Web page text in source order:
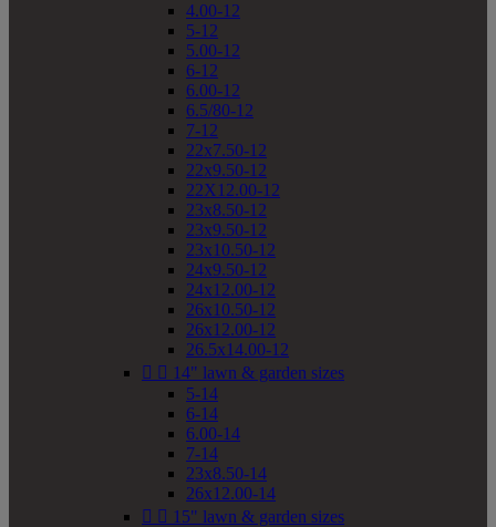
4.00-12
5-12
5.00-12
6-12
6.00-12
6.5/80-12
7-12
22x7.50-12
22x9.50-12
22X12.00-12
23x8.50-12
23x9.50-12
23x10.50-12
24x9.50-12
24x12.00-12
26x10.50-12
26x12.00-12
26.5x14.00-12
  14" lawn & garden sizes
5-14
6-14
6.00-14
7-14
23x8.50-14
26x12.00-14
  15" lawn & garden sizes